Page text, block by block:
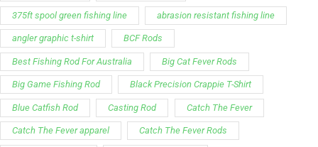
375ft spool green fishing line abrasion resistant fishing line
angler graphic t-shirt BCF Rods
Best Fishing Rod For Australia Big Cat Fever Rods
Big Game Fishing Rod Black Precision Crappie T-Shirt
Blue Catfish Rod Casting Rod Catch The Fever
Catch The Fever apparel Catch The Fever Rods